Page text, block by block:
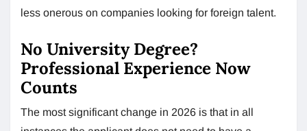
less onerous on companies looking for foreign talent.
No University Degree?
Professional Experience Now
Counts
The most significant change in 2026 is that in all